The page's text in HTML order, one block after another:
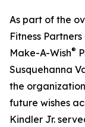
As part of the
Fitness
Make-A-Wish®
Susquehanna
the
future wishes
Kindler Jr.